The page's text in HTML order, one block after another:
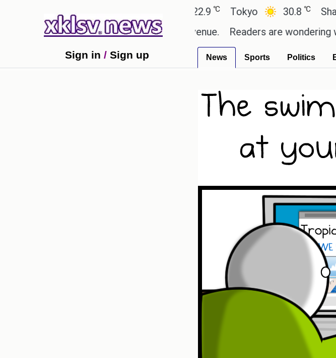
Ahmedabad Tokyo 30.8 ℃ Shanghai
Rs 400.80 crore in box office revenue.
Readers are wondering what
Sign in / Sign up News Sports Politics